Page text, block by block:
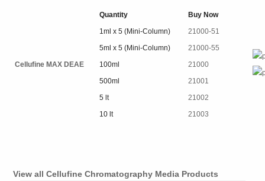
Cellufine MAX DEAE
Quantity
Buy Now
1ml x 5 (Mini-Column)
21000-51
5ml x 5 (Mini-Column)
21000-55
100ml
21000
500ml
21001
5 lt
21002
10 lt
21003
View all Cellufine Chromatography Media Products